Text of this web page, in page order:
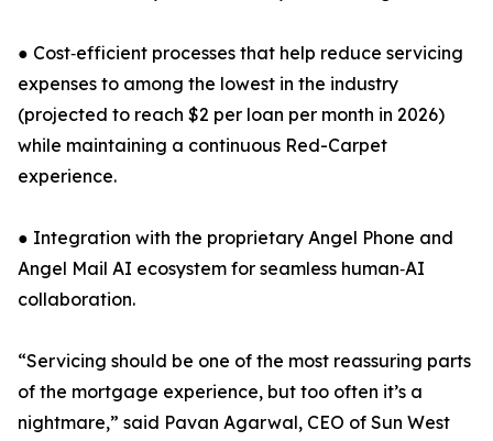
● Cost‑efficient processes that help reduce servicing
expenses to among the lowest in the industry
(projected to reach $2 per loan per month in 2026)
while maintaining a continuous Red-Carpet
experience.
● Integration with the proprietary Angel Phone and
Angel Mail AI ecosystem for seamless human‑AI
collaboration.
“Servicing should be one of the most reassuring parts
of the mortgage experience, but too often it’s a
nightmare,” said Pavan Agarwal, CEO of Sun West